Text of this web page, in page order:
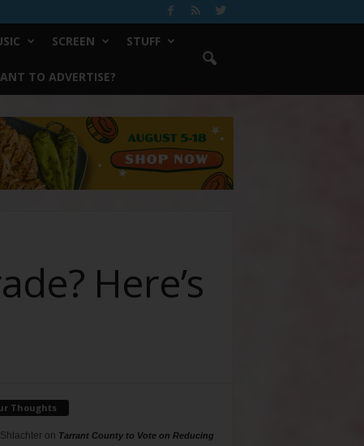
SCREEN STUFF
TO ADVERTISE?
Here’s
Thoughts
on Tarrant County to Vote on Reducing